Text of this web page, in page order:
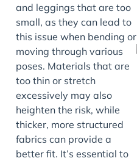
and leggings that are too
small, as they can lead to
this issue when bending or
moving through various
poses. Materials that are
too thin or stretch
excessively may also
heighten the risk, while
thicker, more structured
fabrics can provide a
better fit. It’s essential to